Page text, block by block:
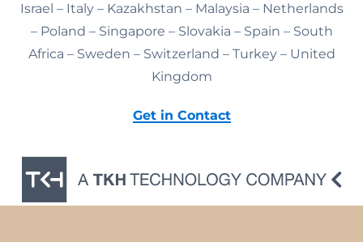
Israel – Italy – Kazakhstan – Malaysia – Netherlands
– Poland – Singapore – Slovakia – Spain – South
Africa – Sweden – Switzerland – Turkey – United
Kingdom
Get in Contact